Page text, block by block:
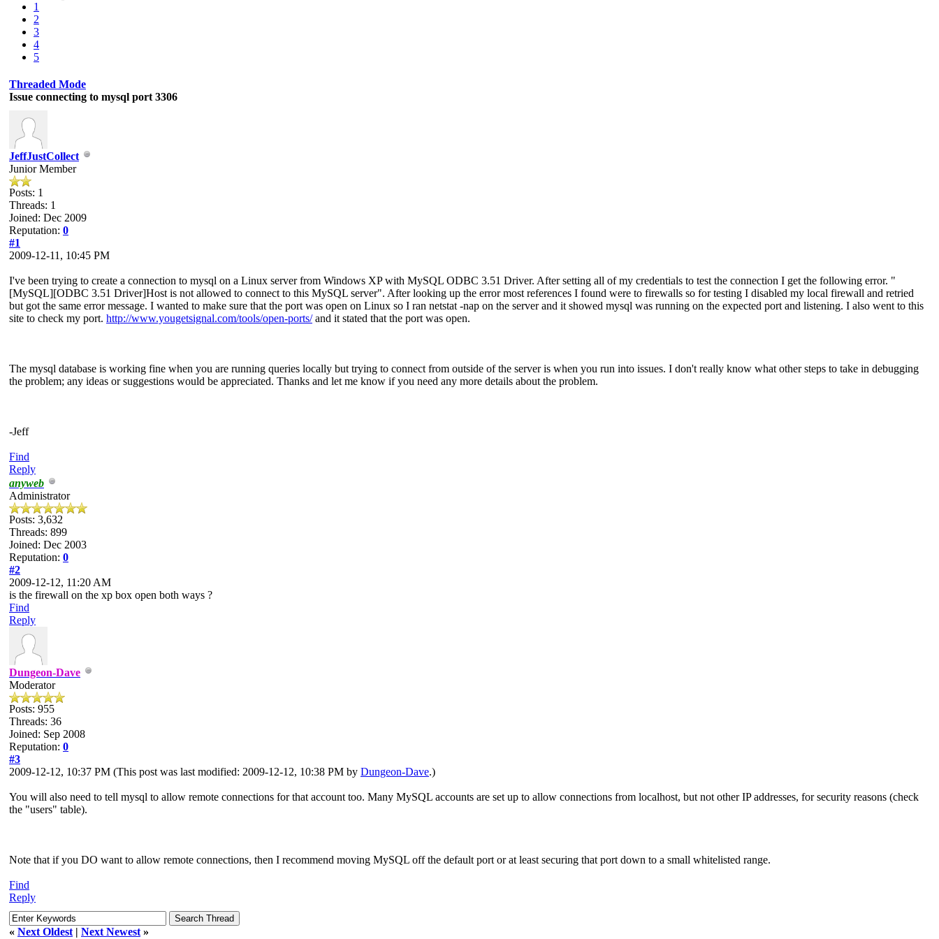
1
2
3
4
5
Threaded Mode
Issue connecting to mysql port 3306
JeffJustCollect
Junior Member
Posts: 1
Threads: 1
Joined: Dec 2009
Reputation: 0
#1
2009-12-11, 10:45 PM
I've been trying to create a connection to mysql on a Linux server from Windows XP with MySQL ODBC 3.51 Driver. After setting all of my credentials to test the connection I get the following error. "
[MySQL][ODBC 3.51 Driver]Host is not allowed to connect to this MySQL server". After looking up the error most references I found were to firewalls so for testing I disabled my local firewall and retried
but got the same error message. I wanted to make sure that the port was open on Linux so I ran netstat -nap on the server and it showed mysql was running on the expected port and listening. I also went to this
site to check my port. http://www.yougetsignal.com/tools/open-ports/and it stated that the port was open.
The mysql database is working fine when you are running queries locally but trying to connect from outside of the server is when you run into issues. I don't really know what other steps to take in debugging
the problem; any ideas or suggestions would be appreciated. Thanks and let me know if you need any more details about the problem.
-Jeff
Find
Reply
anyweb
Administrator
Posts: 3,632
Threads: 899
Joined: Dec 2003
Reputation: 0
#2
2009-12-12, 11:20 AM
is the firewall on the xp box open both ways ?
Find
Reply
Dungeon-Dave
Moderator
Posts: 955
Threads: 36
Joined: Sep 2008
Reputation: 0
#3
2009-12-12, 10:37 PM (This post was last modified: 2009-12-12, 10:38 PM by Dungeon-Dave.)
You will also need to tell mysql to allow remote connections for that account too. Many MySQL accounts are set up to allow connections from localhost, but not other IP addresses, for security reasons (check
the "users" table).
Note that if you DO want to allow remote connections, then I recommend moving MySQL off the default port or at least securing that port down to a small whitelisted range.
Find
Reply
« Next Oldest | Next Newest »